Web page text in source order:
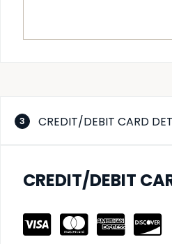
3 CREDIT/DEBIT CARD
CREDIT/DEBIT